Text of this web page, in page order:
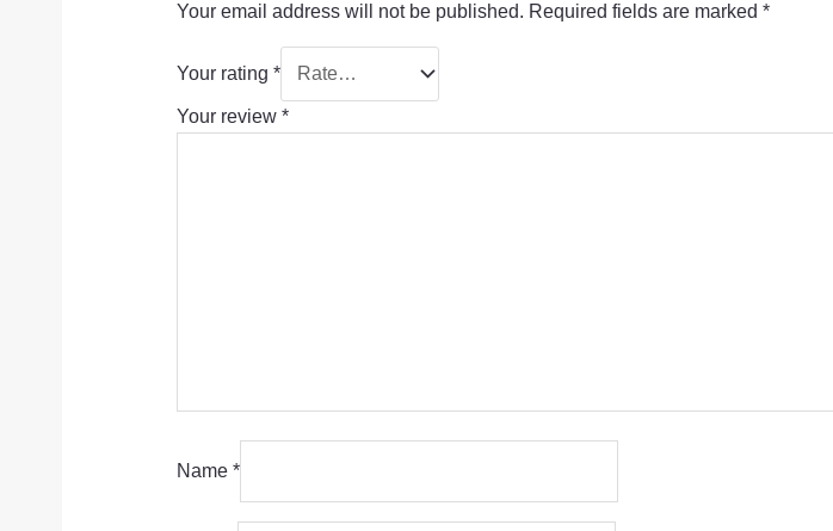
Your email address will not be published. Required fields are marked *
Your rating *
Your review *
Name *